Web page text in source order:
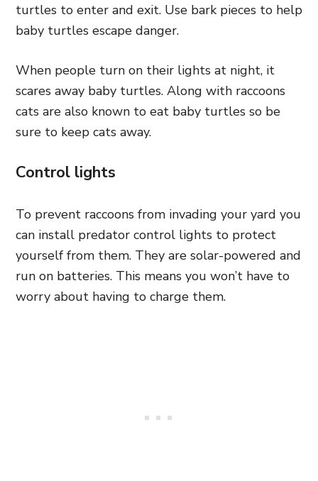
turtles to enter and exit. Use bark pieces to help
baby turtles escape danger.
When people turn on their lights at night, it
scares away baby turtles. Along with raccoons
cats are also known to eat baby turtles so be
sure to keep cats away.
Control lights
To prevent raccoons from invading your yard you
can install predator control lights to protect
yourself from them. They are solar-powered and
run on batteries. This means you won’t have to
worry about having to charge them.